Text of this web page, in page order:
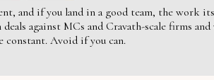
and if you land in a good team, the
against MCs and Cravath-scale firms
constant. Avoid if you can.